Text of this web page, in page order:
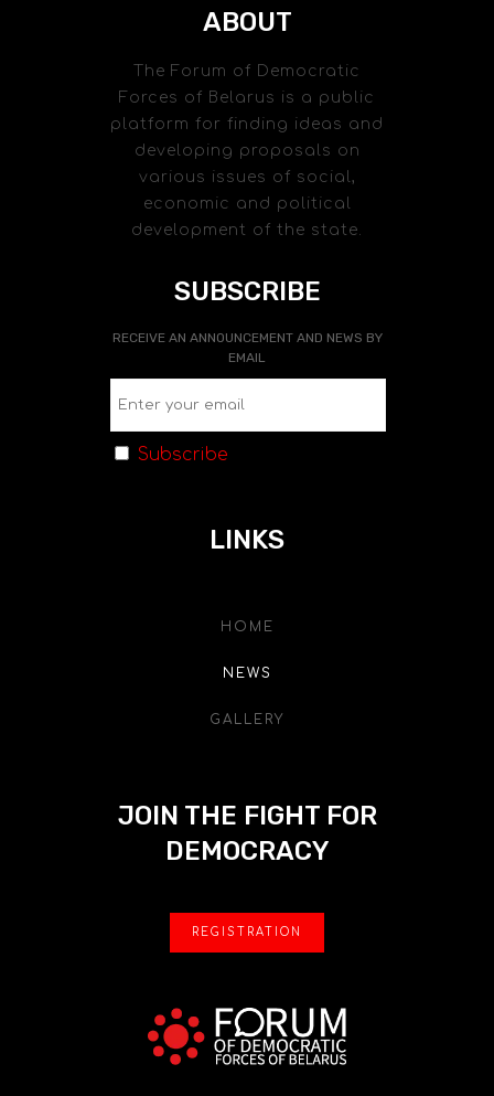
ABOUT
The Forum of Democratic
Forces of Belarus is a public
platform for finding ideas and
developing proposals on
various issues of social,
economic and political
development of the state.
SUBSCRIBE
RECEIVE AN ANNOUNCEMENT AND NEWS BY
EMAIL
Subscribe
LINKS
HOME
NEWS
GALLERY
JOIN THE FIGHT FOR
DEMOCRACY
REGISTRATION